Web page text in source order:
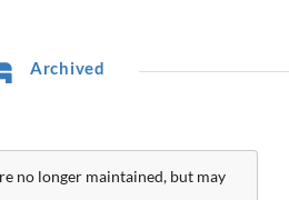
Archived
no longer maintained, but may